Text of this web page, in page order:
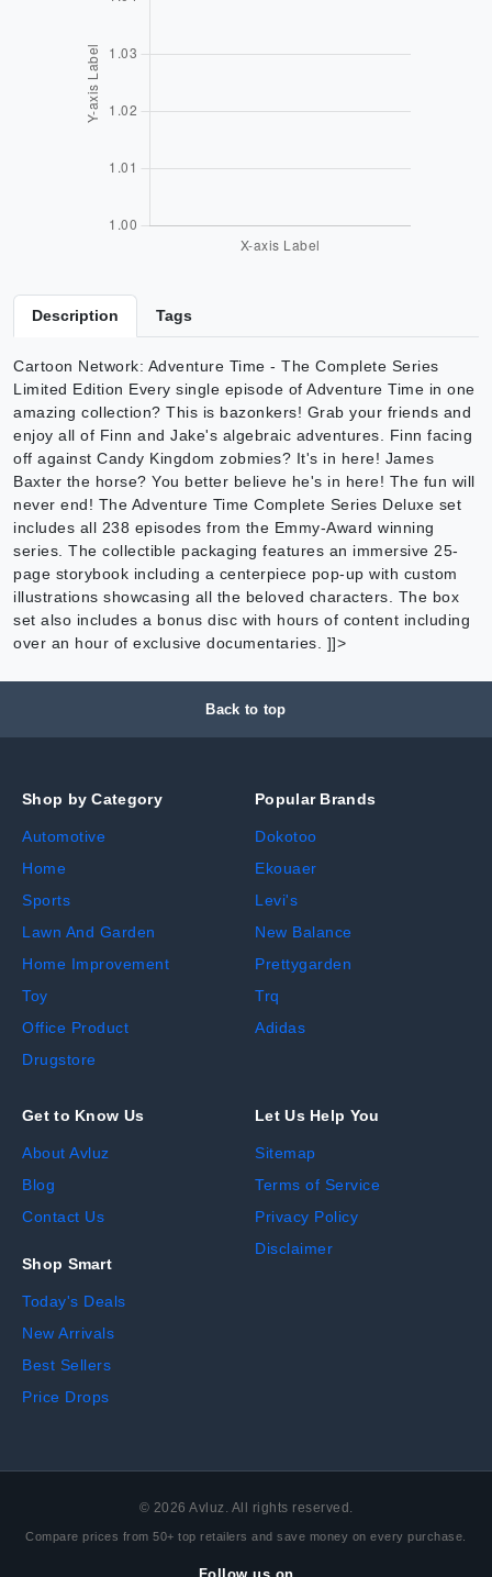
Description Tags
Cartoon Network: Adventure Time - The Complete Series
Limited Edition Every single episode of Adventure Time in one
amazing collection? This is bazonkers! Grab your friends and
enjoy all of Finn and Jake's algebraic adventures. Finn facing
off against Candy Kingdom zobmies? It's in here! James
Baxter the horse? You better believe he's in here! The fun will
never end! The Adventure Time Complete Series Deluxe set
includes all 238 episodes from the Emmy-Award winning
series. The collectible packaging features an immersive 25-
page storybook including a centerpiece pop-up with custom
illustrations showcasing all the beloved characters. The box
set also includes a bonus disc with hours of content including
over an hour of exclusive documentaries. ]]>
Back to top
Shop by Category
Automotive
Home
Sports
Lawn And Garden
Home Improvement
Toy
Office Product
Drugstore
Popular Brands
Dokotoo
Ekouaer
Levi's
New Balance
Prettygarden
Trq
Adidas
Get to Know Us
About Avluz
Blog
Contact Us
Shop Smart
Today's Deals
New Arrivals
Best Sellers
Price Drops
Let Us Help You
Sitemap
Terms of Service
Privacy Policy
Disclaimer
© 2026 Avluz. All rights reserved.
Compare prices from 50+ top retailers and save money on every purchase.